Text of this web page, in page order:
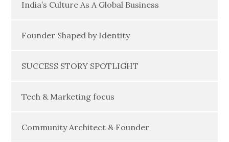
India’s Culture As A Global Business
Founder Shaped by Identity
SUCCESS STORY SPOTLIGHT
Tech & Marketing focus
Community Architect & Founder